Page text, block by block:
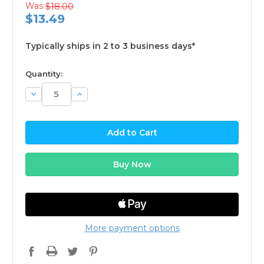
Was $18.00
$13.49
Typically ships in 2 to 3 business days*
available
Quantity:
Decrease
Quantity:
Increase
Quantity:
More payment options